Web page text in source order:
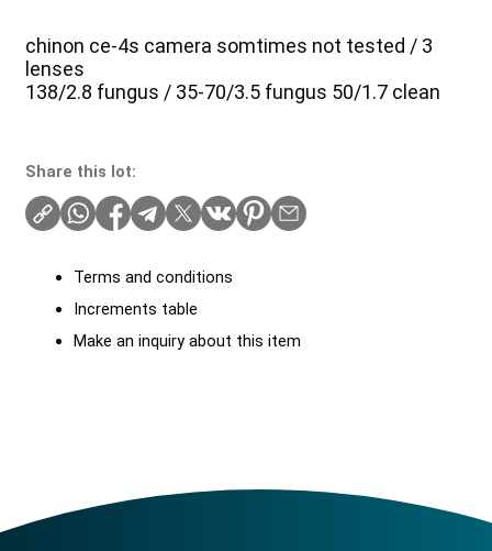
chinon ce-4s camera somtimes not tested / 3
lenses
138/2.8 fungus / 35-70/3.5 fungus 50/1.7 clean
Share this lot:
Terms and conditions
Increments table
Make an inquiry about this item